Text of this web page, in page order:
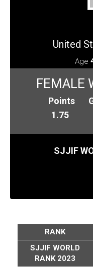
United
Age
FEMALE
Points
1.75
SJJIF
RANK
SJJIF WORLD
RANK 2023